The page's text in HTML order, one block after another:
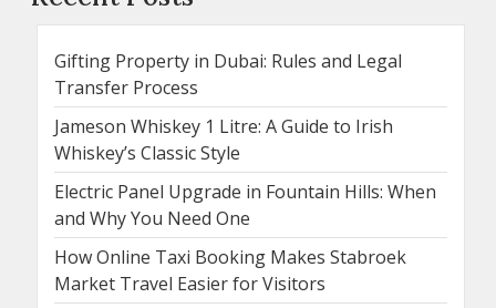
Gifting Property in Dubai: Rules and Legal
Transfer Process
Jameson Whiskey 1 Litre: A Guide to Irish
Whiskey’s Classic Style
Electric Panel Upgrade in Fountain Hills: When
and Why You Need One
How Online Taxi Booking Makes Stabroek
Market Travel Easier for Visitors